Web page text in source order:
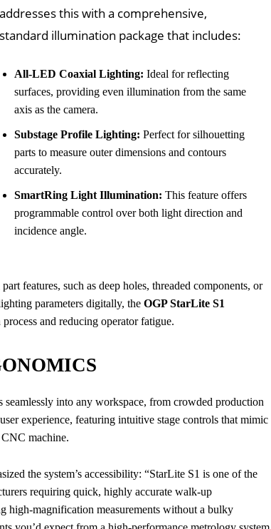
addresses this with a comprehensive,
standard illumination package that includes:
All-LED Coaxial Lighting: Ideal for reflecting
surfaces, providing even illumination from the same
axis as the camera.
Substage Profile Lighting: Perfect for silhouetting
parts to measure outer dimensions and contours
accurately.
SmartRing Light Illumination: This feature offers
programmable control over both light direction and
incidence angle.
features, such as deep holes, threaded components, or
parameters digitally, the OGP StarLite S1
and reducing operator fatigue.
seamlessly into any workspace, from crowded production
experience, featuring intuitive stage controls that mimic
machine.
the system’s accessibility: “StarLite S1 is one of the
requiring quick, highly accurate walk-up
high-magnification measurements without a bulky